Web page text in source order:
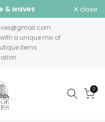
& waves close
a unique mix of
items
0